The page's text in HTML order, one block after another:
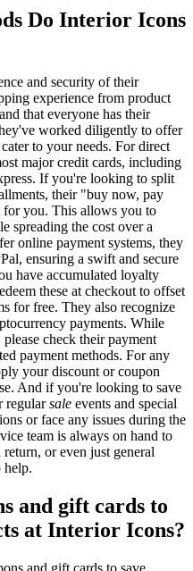
Do Interior Icons
and security of their
experience from product
that everyone has their
worked diligently to offer
to your needs. For direct
major credit cards, including
If you're looking to split
their "buy now, pay
you. This allows you to
spreading the cost over a
online payment systems, they
ensuring a swift and secure
have accumulated loyalty
these at checkout to offset
for free. They also recognize
payments. While
check their payment
payment methods. For any
your discount or coupon
And if you're looking to save
regularsale events and special
or face any issues during the
team is always on hand to
or even just general
help.
and gift cards to
at Interior Icons?
and gift cards to save